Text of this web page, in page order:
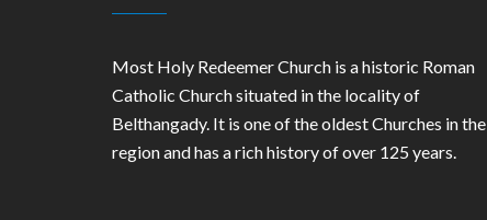
Most Holy Redeemer Church is a historic Roman
Catholic Church situated in the locality of
Belthangady. It is one of the oldest Churches in the
region and has a rich history of over 125 years.